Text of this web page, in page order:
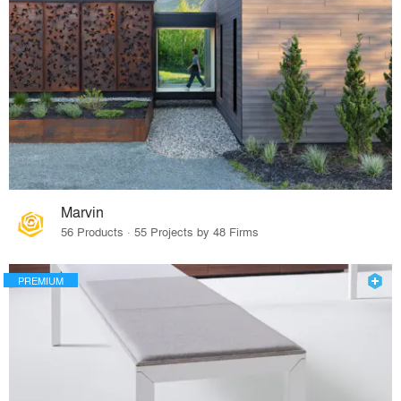
Marvin
56 Products · 55 Projects by 48 Firms
PREMIUM